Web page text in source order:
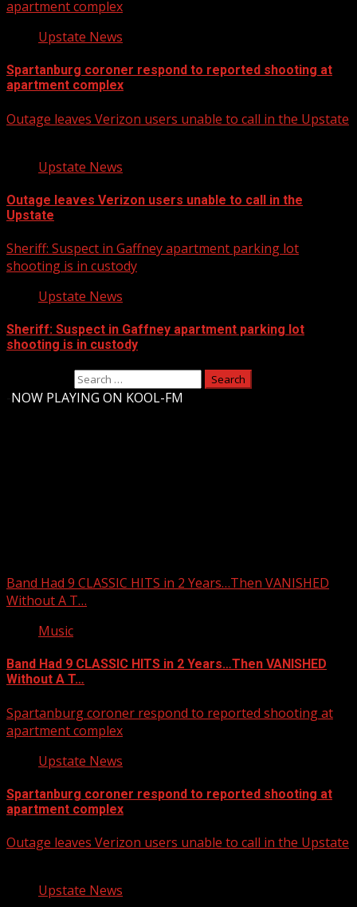
apartment complex
Upstate News
Spartanburg coroner respond to reported shooting at
apartment complex
Outage leaves Verizon users unable to call in the Upstate
Upstate News
Outage leaves Verizon users unable to call in the
Upstate
Sheriff: Suspect in Gaffney apartment parking lot
shooting is in custody
Upstate News
Sheriff: Suspect in Gaffney apartment parking lot
shooting is in custody
NOW PLAYING ON KOOL-FM
Band Had 9 CLASSIC HITS in 2 Years…Then VANISHED
Without A T…
Music
Band Had 9 CLASSIC HITS in 2 Years…Then VANISHED
Without A T…
Spartanburg coroner respond to reported shooting at
apartment complex
Upstate News
Spartanburg coroner respond to reported shooting at
apartment complex
Outage leaves Verizon users unable to call in the Upstate
Upstate News